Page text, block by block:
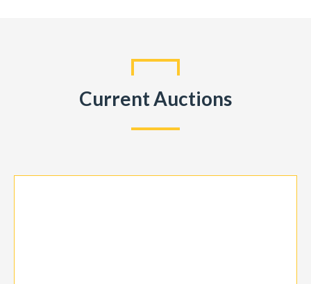
Current Auctions